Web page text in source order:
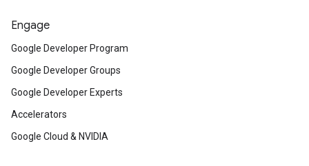
Engage
Google Developer Program
Google Developer Groups
Google Developer Experts
Accelerators
Google Cloud & NVIDIA